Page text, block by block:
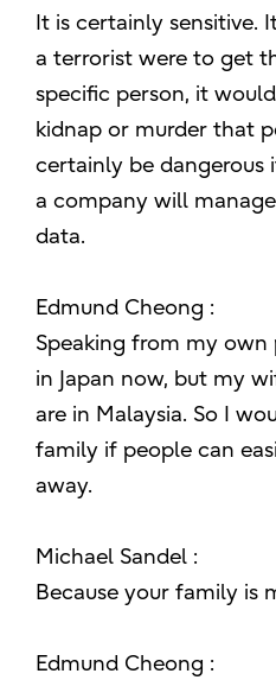
It is certainly sensitive.
a terrorist were to get
specific person, it
kidnap or murder that
certainly be dangerous
a company will
data.
Edmund Cheong :
Speaking from my own
in Japan now, but my
are in Malaysia. So I
family if people can
away.
Michael Sandel :
Because your family is
Edmund Cheong :